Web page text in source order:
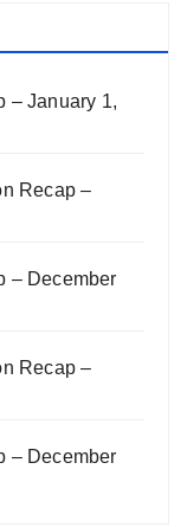
– January 1,
Recap –
– December
Recap –
– December